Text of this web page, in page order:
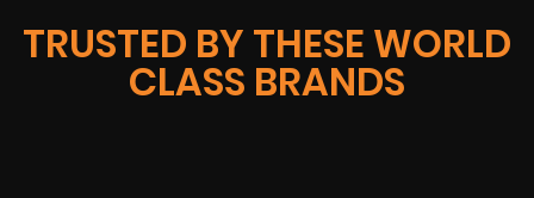
TRUSTED BY THESE WORLD
CLASS BRANDS